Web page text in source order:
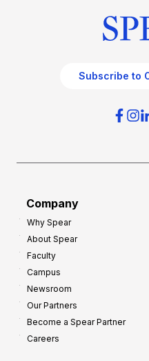
Subscribe to
Company
Why Spear
About Spear
Faculty
Campus
Newsroom
Our Partners
Become a Spear Partner
Careers